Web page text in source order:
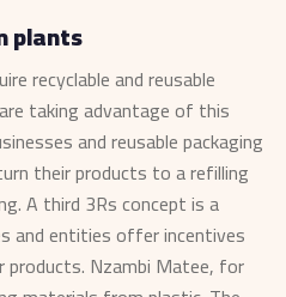
plants
recyclable and reusable
taking advantage of this
and reusable packaging
their products to a refilling
A third 3Rs concept is a
and entities offer incentives
Nzambi Matee, for